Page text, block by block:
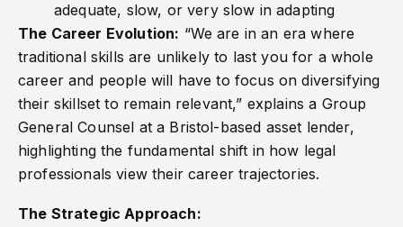
adequate, slow, or very slow in adapting
The Career Evolution: “We are in an era where
traditional skills are unlikely to last you for a whole
career and people will have to focus on diversifying
their skillset to remain relevant,” explains a Group
General Counsel at a Bristol-based asset lender,
highlighting the fundamental shift in how legal
professionals view their career trajectories.
The Strategic Approach: